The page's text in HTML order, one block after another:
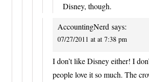
Disney, though.
AccountingNerd says:
07/27/2011 at at 7:38 pm
I don’t like Disney either! I
people love it so much. The